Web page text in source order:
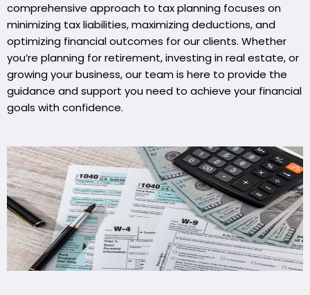
comprehensive approach to tax planning focuses on
minimizing tax liabilities, maximizing deductions, and
optimizing financial outcomes for our clients. Whether
you’re planning for retirement, investing in real estate, or
growing your business, our team is here to provide the
guidance and support you need to achieve your financial
goals with confidence.